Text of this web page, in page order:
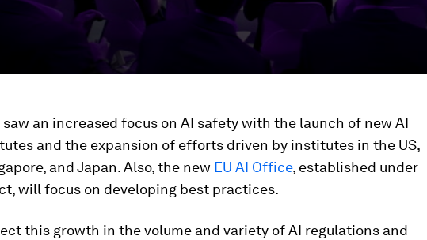
saw an increased focus on AI safety with the launch of new AI
and the expansion of efforts driven by institutes in the US,
and Japan. Also, the new EU AI Office, established under
will focus on developing best practices.
this growth in the volume and variety of AI regulations and